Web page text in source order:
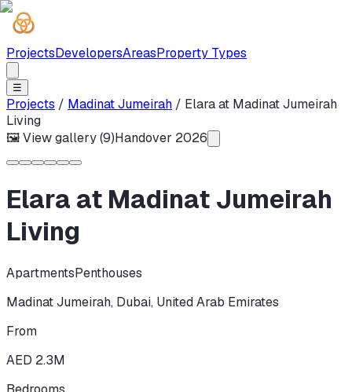
ProjectsDevelopersAreasProperty Types
☰
Projects / Madinat Jumeirah / Elara at Madinat Jumeirah
Living
🖼 View gallery (9)Handover 2026
Elara at Madinat Jumeirah
Living
ApartmentsPenthouses
Madinat Jumeirah, Dubai, United Arab Emirates
From
AED 2.3M